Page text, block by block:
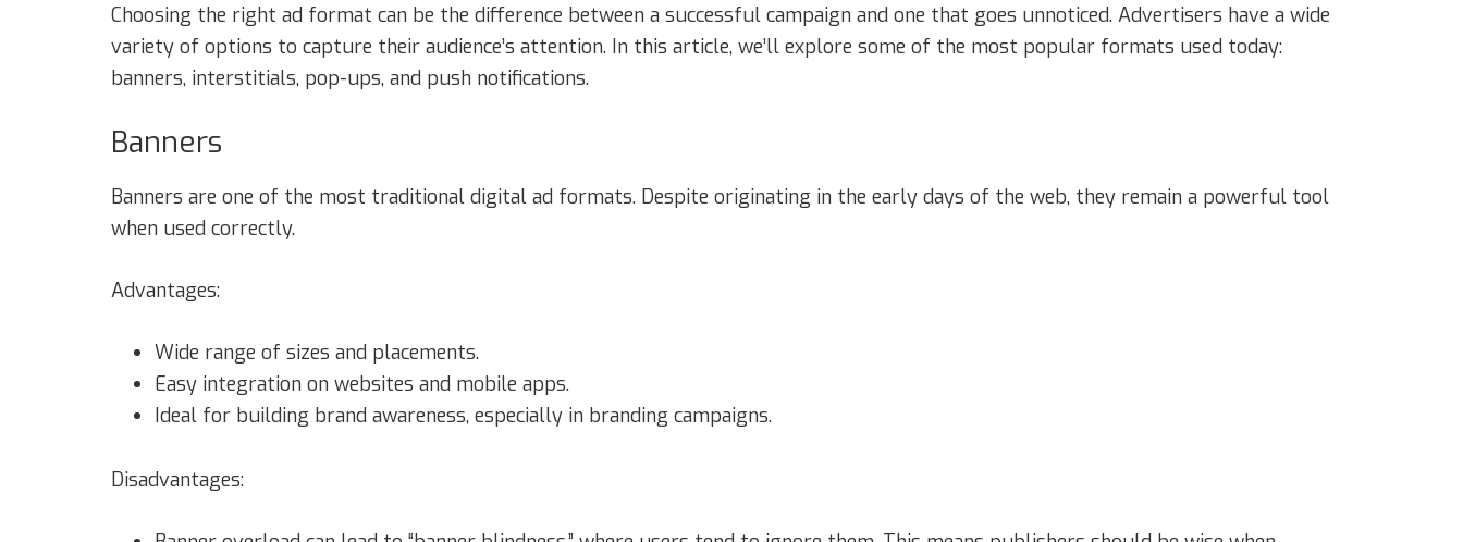
Choosing the right ad format can be the difference between a successful campaign and one that goes unnoticed. Advertisers have a wide
variety of options to capture their audience’s attention. In this article, we’ll explore some of the most popular formats used today:
banners, interstitials, pop-ups, and push notifications.
Banners
Banners are one of the most traditional digital ad formats. Despite originating in the early days of the web, they remain a powerful tool
when used correctly.
Advantages:
Wide range of sizes and placements.
Easy integration on websites and mobile apps.
Ideal for building brand awareness, especially in branding campaigns.
Disadvantages: